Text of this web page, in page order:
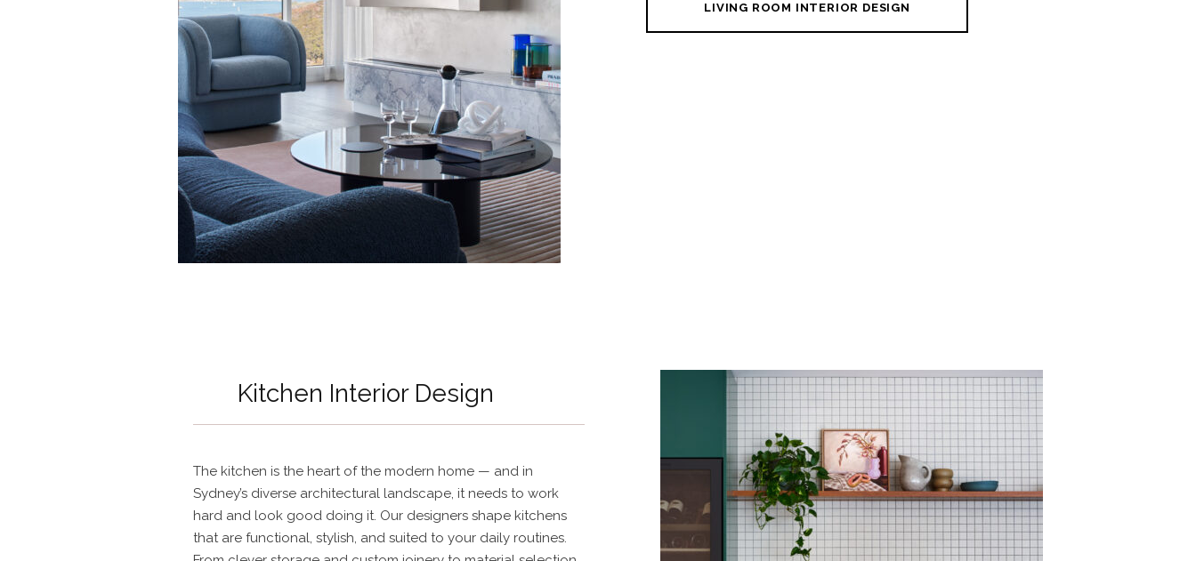
LIVING ROOM INTERIOR DESIGN
Kitchen Interior Design
The kitchen is the heart of the modern home — and in
Sydney’s diverse architectural landscape, it needs to work
hard and look good doing it. Our designers shape kitchens
that are functional, stylish, and suited to your daily routines.